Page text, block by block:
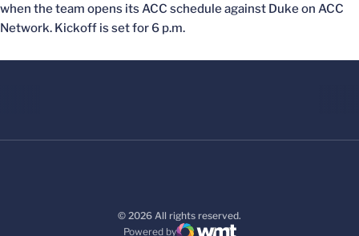
when the team opens its ACC schedule against Duke on ACC
Network. Kickoff is set for 6 p.m.
© 2026 All rights reserved.
Powered by